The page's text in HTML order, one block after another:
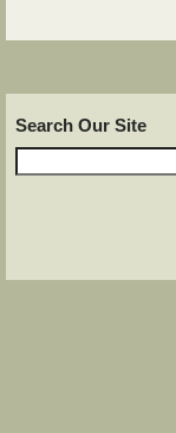
Search Our Site